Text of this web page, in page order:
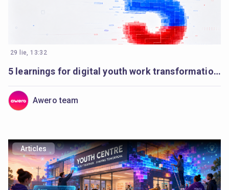
29 lie, 13:32
5 learnings for digital youth work transformation from Slovenia
Awero team
Articles